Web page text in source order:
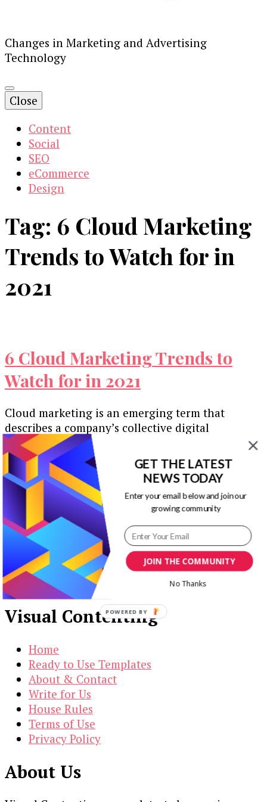
Changes in Marketing and Advertising
Technology
Close
Content
Social
SEO
eCommerce
Design
Tag: 6 Cloud Marketing
Trends to Watch for in
2021
6 Cloud Marketing Trends to
Watch for in 2021
Cloud marketing is an emerging term that
describes a company’s collective digital
marketing efforts. The goal is to reach customers
…
Our Newsletters
Keep yourself updated with changes in
marketing and advertising technology by
subscribing to our newsletter.
Visual Contenting
Home
Ready to Use Templates
About & Contact
Write for Us
House Rules
Terms of Use
Privacy Policy
About Us
JOIN THE COMMUNITY
GET THE LATEST
NEWS TODAY
Enter your email below and join our
growing community
No Thanks
POWERED BY